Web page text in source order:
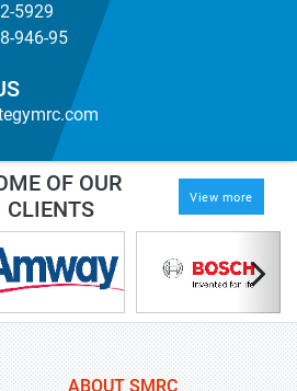
5929
946-95
OF OUR
CLIENTS
View more
ABOUT SMRC